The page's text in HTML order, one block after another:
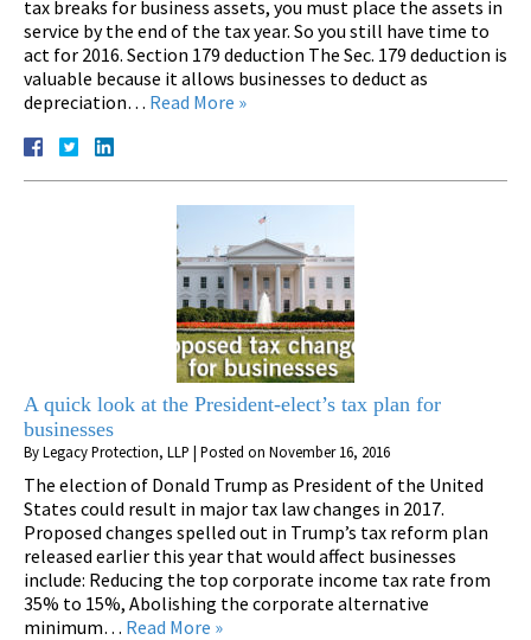
tax breaks for business assets, you must place the assets in
service by the end of the tax year. So you still have time to
act for 2016. Section 179 deduction The Sec. 179 deduction is
valuable because it allows businesses to deduct as
depreciation… Read More »
A quick look at the President-elect’s tax plan for
businesses
ByLegacy Protection, LLP | Posted on November 16, 2016
The election of Donald Trump as President of the United
States could result in major tax law changes in 2017.
Proposed changes spelled out in Trump’s tax reform plan
released earlier this year that would affect businesses
include: Reducing the top corporate income tax rate from
35% to 15%, Abolishing the corporate alternative
minimum… Read More »